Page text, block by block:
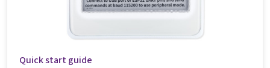
Quick start guide